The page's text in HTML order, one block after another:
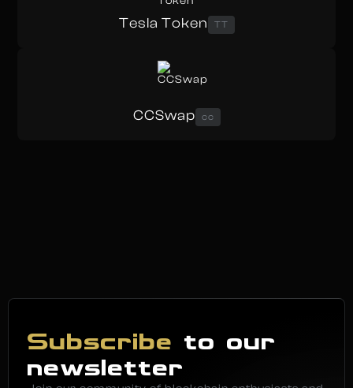
Tesla Token TT
CCSwap cc
Subscribe to our
newsletter